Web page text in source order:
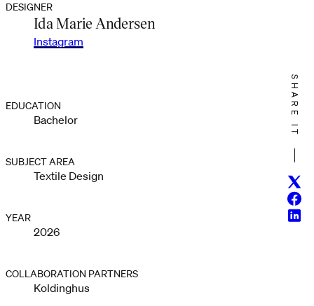
DESIGNER
Ida Marie Andersen
Instagram
EDUCATION
Bachelor
SUBJECT AREA
Textile Design
YEAR
2026
COLLABORATION PARTNERS
Koldinghus
SHARE IT